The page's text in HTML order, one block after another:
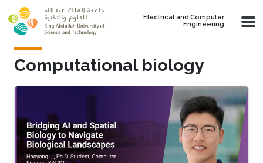
Skip to main content
Electrical and Computer
Engineering
Computational biology